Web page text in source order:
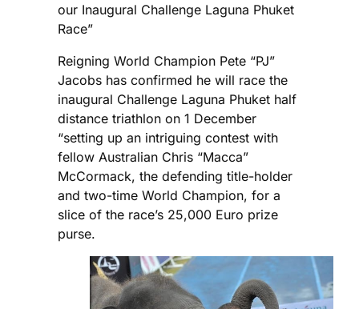
our Inaugural Challenge Laguna Phuket
Race”
Reigning World Champion Pete “PJ”
Jacobs has confirmed he will race the
inaugural Challenge Laguna Phuket half
distance triathlon on 1 December
“setting up an intriguing contest with
fellow Australian Chris “Macca”
McCormack, the defending title-holder
and two-time World Champion, for a
slice of the race’s 25,000 Euro prize
purse.